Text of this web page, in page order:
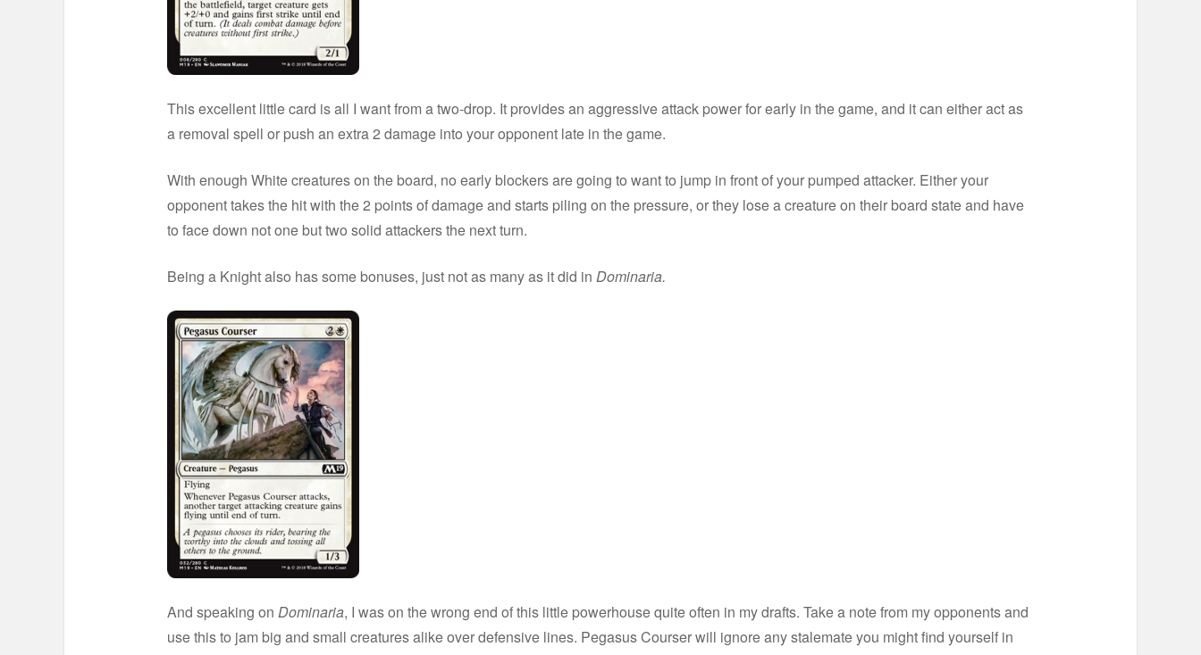
This excellent little card is all I want from a two-drop. It provides an aggressive attack power for early in the game, and it can either act as
a removal spell or push an extra 2 damage into your opponent late in the game.
With enough White creatures on the board, no early blockers are going to want to jump in front of your pumped attacker. Either your
opponent takes the hit with the 2 points of damage and starts piling on the pressure, or they lose a creature on their board state and have
to face down not one but two solid attackers the next turn.
Being a Knight also has some bonuses, just not as many as it did in Dominaria.
And speaking on Dominaria, I was on the wrong end of this little powerhouse quite often in my drafts. Take a note from my opponents and
use this to jam big and small creatures alike over defensive lines. Pegasus Courser will ignore any stalemate you might find yourself in